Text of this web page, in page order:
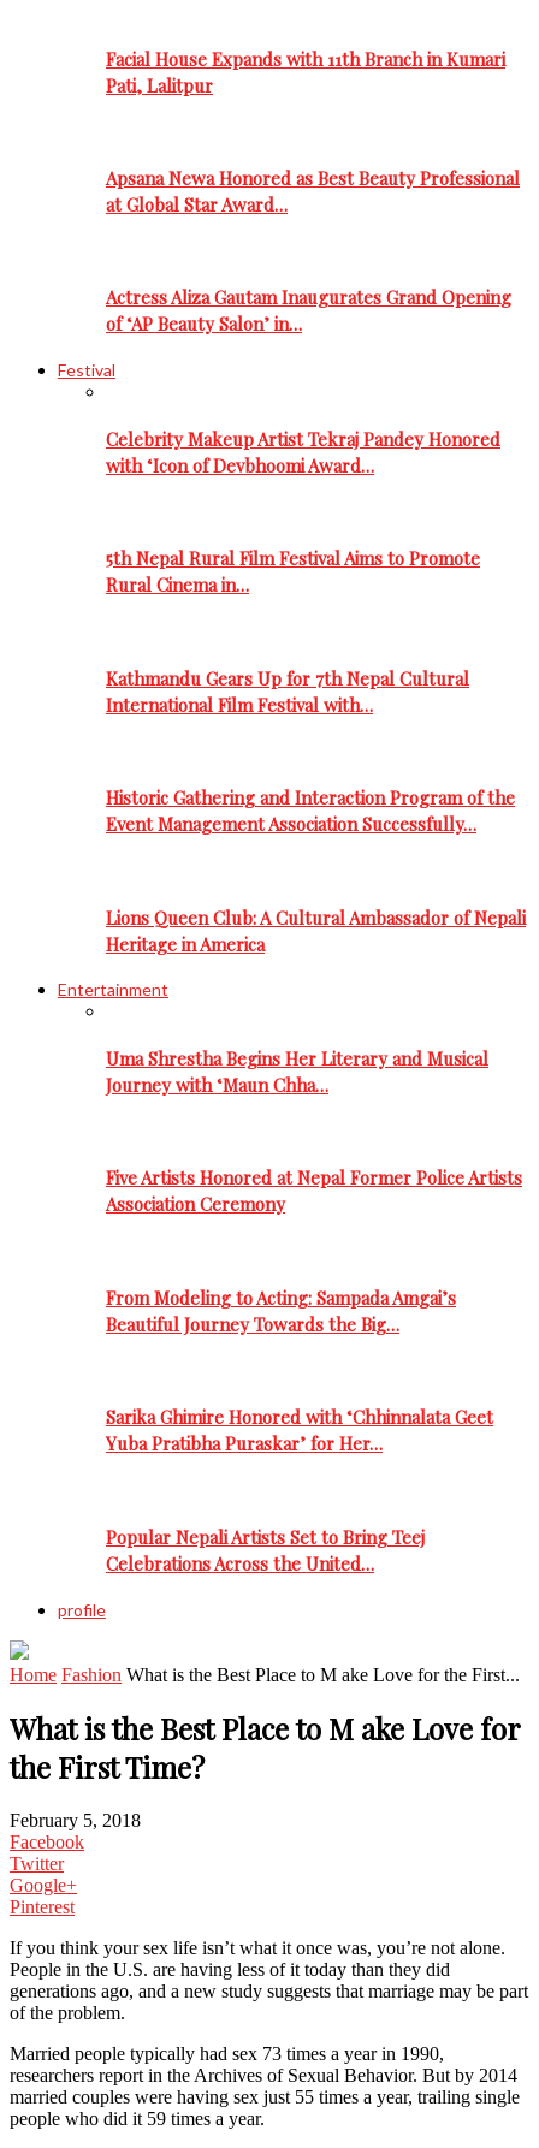
Facial House Expands with 11th Branch in Kumari
Pati, Lalitpur
Apsana Newa Honored as Best Beauty Professional
at Global Star Award…
Actress Aliza Gautam Inaugurates Grand Opening
of ‘AP Beauty Salon’ in…
Festival
Celebrity Makeup Artist Tekraj Pandey Honored
with ‘Icon of Devbhoomi Award…
5th Nepal Rural Film Festival Aims to Promote
Rural Cinema in…
Kathmandu Gears Up for 7th Nepal Cultural
International Film Festival with…
Historic Gathering and Interaction Program of the
Event Management Association Successfully…
Lions Queen Club: A Cultural Ambassador of Nepali
Heritage in America
Entertainment
Uma Shrestha Begins Her Literary and Musical
Journey with ‘Maun Chha…
Five Artists Honored at Nepal Former Police Artists
Association Ceremony
From Modeling to Acting: Sampada Amgai’s
Beautiful Journey Towards the Big…
Sarika Ghimire Honored with ‘Chhinnalata Geet
Yuba Pratibha Puraskar’ for Her…
Popular Nepali Artists Set to Bring Teej
Celebrations Across the United…
profile
Home Fashion What is the Best Place to M ake Love for the First...
What is the Best Place to M ake Love for
the First Time?
February 5, 2018
Facebook
Twitter
Google+
Pinterest
If you think your sex life isn’t what it once was, you’re not alone.
People in the U.S. are having less of it today than they did
generations ago, and a new study suggests that marriage may be part
of the problem.
Married people typically had sex 73 times a year in 1990,
researchers report in the Archives of Sexual Behavior. But by 2014
married couples were having sex just 55 times a year, trailing single
people who did it 59 times a year.